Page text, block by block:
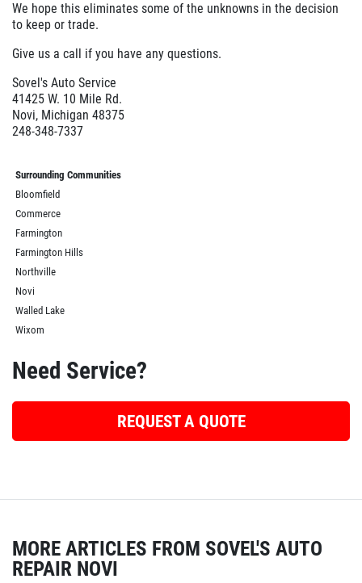
We hope this eliminates some of the unknowns in the decision
to keep or trade.
Give us a call if you have any questions.
Sovel's Auto Service
41425 W. 10 Mile Rd.
Novi, Michigan 48375
248-348-7337
Surrounding Communities
Bloomfield
Commerce
Farmington
Farmington Hills
Northville
Novi
Walled Lake
Wixom
Need Service?
REQUEST A QUOTE
MORE ARTICLES FROM SOVEL'S AUTO
REPAIR NOVI